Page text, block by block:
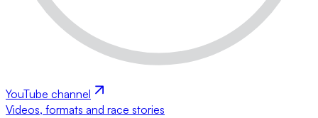
YouTube channel
Videos, formats and race stories